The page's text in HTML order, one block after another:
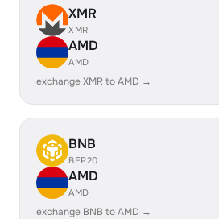
XMR
XMR
AMD
AMD
exchange XMR to AMD →
BNB
BEP20
AMD
AMD
exchange BNB to AMD →